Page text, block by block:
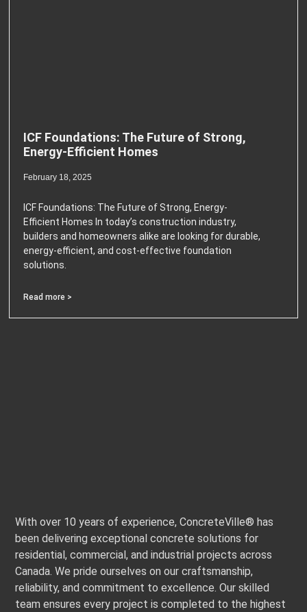
ICF Foundations: The Future of Strong,
Energy-Efficient Homes
February 18, 2025
ICF Foundations: The Future of Strong, Energy-
Efficient Homes In today’s construction industry,
builders and homeowners alike are looking for durable,
energy-efficient, and cost-effective foundation
solutions.
Read more >
With over 10 years of experience, ConcreteVille® has
been delivering exceptional concrete solutions for
residential, commercial, and industrial projects across
Canada. We pride ourselves on our craftsmanship,
reliability, and commitment to excellence. Our skilled
team ensures every project is completed to the highest